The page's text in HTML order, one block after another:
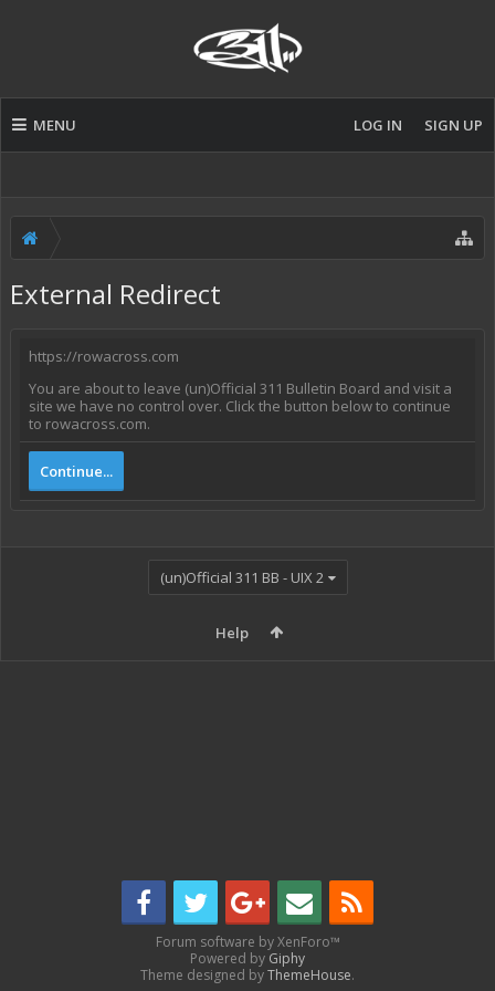
MENU LOG IN SIGN UP
External Redirect
https://rowacross.com
You are about to leave (un)Official 311 Bulletin Board and visit a
site we have no control over. Click the button below to continue
to rowacross.com.
Continue...
(un)Official 311 BB - UIX 2
Help
Forum software by XenForo™
Powered by Giphy
Theme designed byThemeHouse.